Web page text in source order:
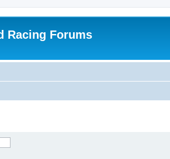
Racing Forums